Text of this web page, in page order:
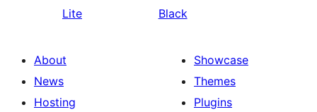
Lite
Black
About
News
Hosting
Showcase
Themes
Plugins